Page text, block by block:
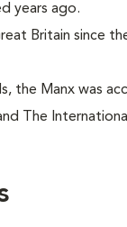
years ago.
Britain since
the Manx was
The